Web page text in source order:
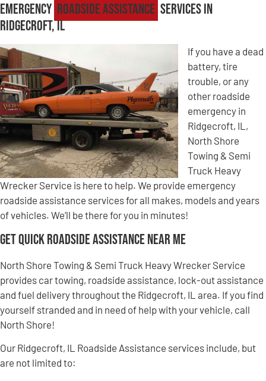
Emergency Roadside Assistance Services in
Ridgecroft, IL
If you have a dead
battery, tire
trouble, or any
other roadside
emergency in
Ridgecroft, IL,
North Shore
Towing & Semi
Truck Heavy
Wrecker Service is here to help. We provide emergency
roadside assistance services for all makes, models and years
of vehicles. We’ll be there for you in minutes!
Get Quick Roadside Assistance Near Me
North Shore Towing & Semi Truck Heavy Wrecker Service
provides car towing, roadside assistance, lock-out assistance
and fuel delivery throughout the Ridgecroft, IL area. If you find
yourself stranded and in need of help with your vehicle, call
North Shore!
Our Ridgecroft, IL Roadside Assistance services include, but
are not limited to: